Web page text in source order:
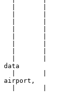
|       |
|       |
|       |
|       |
|       |
|       |
|       |
|       |
data
|       |
airport,
|       |